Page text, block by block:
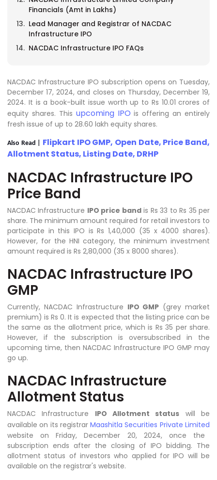
Financials (Amt in Lakhs)
Lead Manager and Registrar of NACDAC
Infrastructure IPO
NACDAC Infrastructure IPO FAQs
NACDAC Infrastructure IPO subscription opens on Tuesday,
December 17, 2024, and closes on Thursday, December 19,
2024. It is a book-built issue worth up to Rs 10.01 crores of
equity shares. This upcoming IPO is offering an entirely
fresh issue of up to 28.60 lakh equity shares.
Also Read | Flipkart IPO GMP, Open Date, Price Band,
Allotment Status, Listing Date, DRHP
NACDAC Infrastructure IPO
Price Band
NACDAC Infrastructure IPO price bandis Rs 33 to Rs 35 per
share. The minimum amount required for retail investors to
participate in this IPO is Rs 1,40,000 (35 x 4000 shares).
However, for the HNI category, the minimum investment
amount required is Rs 2,80,000 (35 x 8000 shares).
NACDAC Infrastructure IPO
GMP
Currently, NACDAC Infrastructure IPO GMP (grey market
premium) is Rs 0. It is expected that the listing price can be
the same as the allotment price, which is Rs 35 per share.
However, if the subscription is oversubscribed in the
upcoming time, then NACDAC Infrastructure IPO GMP may
go up.
NACDAC Infrastructure
Allotment Status
NACDAC Infrastructure IPO Allotment status will be
available on its registrarMaashitla Securities Private Limited
website on Friday, December 20, 2024, once the
subscription ends after the closing of IPO bidding. The
allotment status of investors who applied for IPO will be
available on the registrar's website.